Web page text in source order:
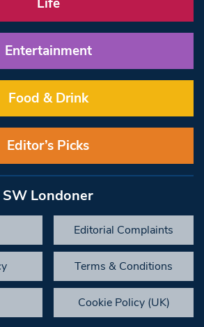
Entertainment
Food & Drink
Editor’s Picks
SW Londoner
Editorial Complaints
Terms & Conditions
Cookie Policy (UK)